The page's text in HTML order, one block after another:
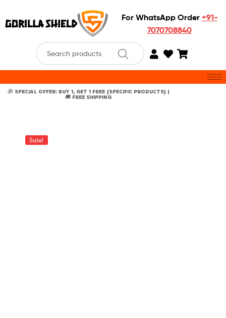
For WhatsApp Order +91-
7070708840
🎁 SPECIAL OFFER: BUY 1, GET 1 FREE {SPECIFIC PRODUCTS} |
🚚 FREE SHIPPING
Sale!